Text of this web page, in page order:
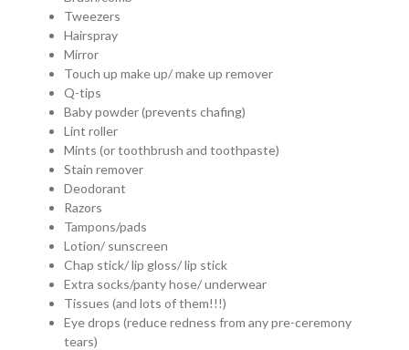
Tweezers
Hairspray
Mirror
Touch up make up/ make up remover
Q-tips
Baby powder (prevents chafing)
Lint roller
Mints (or toothbrush and toothpaste)
Stain remover
Deodorant
Razors
Tampons/pads
Lotion/ sunscreen
Chap stick/ lip gloss/ lip stick
Extra socks/panty hose/ underwear
Tissues (and lots of them!!!)
Eye drops (reduce redness from any pre-ceremony
tears)